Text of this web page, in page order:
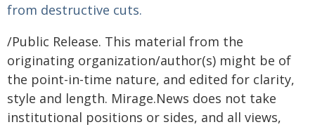
from destructive cuts.
/Public Release. This material from the
originating organization/author(s) might be of
the point-in-time nature, and edited for clarity,
style and length. Mirage.News does not take
institutional positions or sides, and all views,